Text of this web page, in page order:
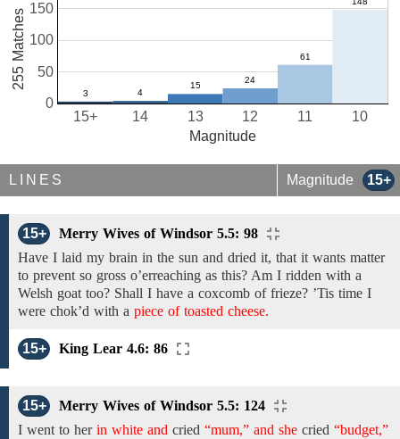
10
11
12
13
14
15+
0
50
100
150
Magnitude
255 Matches
LINES Magnitude 15+
15+
Merry Wives of Windsor 5.5: 98
Have I laid my brain in the sun and dried it, that it wants matter
to prevent so gross o’erreaching as this? Am I ridden with a
Welsh goat too? Shall I have a coxcomb of frieze? ’Tis time I
were chok’d with a piece of toasted cheese.
15+ King Lear 4.6: 86
15+
Merry Wives of Windsor 5.5: 124
I went to her in white and cried “mum,” and she cried “budget,”